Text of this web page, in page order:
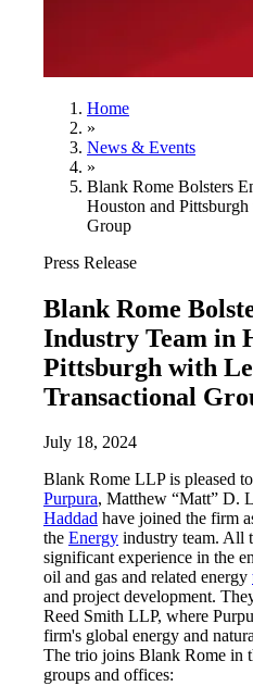
Home
»
News & Events
»
Blank Rome Bolsters
Houston and
Group
Press Release
Blank Rome
Industry Team in
Pittsburgh with
Transactional
July 18, 2024
Blank Rome LLP is pleased
Purpura, Matthew “Matt” D.
Haddad have joined the firm
the Energy industry team. All
significant experience in the
oil and gas and related energy
and project development.
Reed Smith LLP, where
firm's global energy and
The trio joins Blank Rome in
groups and offices: